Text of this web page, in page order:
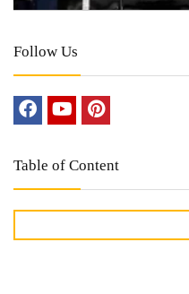
Follow Us
Table of Content